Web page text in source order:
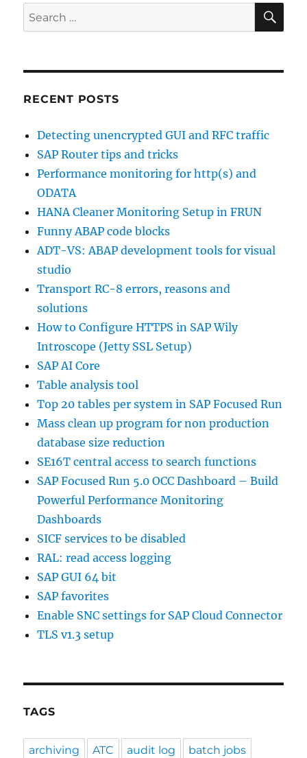
checking
AUTHORITY-
CHECK
Search
for:
RECENT POSTS
Detecting unencrypted GUI and RFC traffic
SAP Router tips and tricks
Performance monitoring for http(s) and
ODATA
HANA Cleaner Monitoring Setup in FRUN
Funny ABAP code blocks
ADT-VS: ABAP development tools for visual
studio
Transport RC-8 errors, reasons and
solutions
How to Configure HTTPS in SAP Wily
Introscope (Jetty SSL Setup)
SAP AI Core
Table analysis tool
Top 20 tables per system in SAP Focused Run
Mass clean up program for non production
database size reduction
SE16T central access to search functions
SAP Focused Run 5.0 OCC Dashboard – Build
Powerful Performance Monitoring
Dashboards
SICF services to be disabled
RAL: read access logging
SAP GUI 64 bit
SAP favorites
Enable SNC settings for SAP Cloud Connector
TLS v1.3 setup
TAGS
archiving ATC audit log batch jobs